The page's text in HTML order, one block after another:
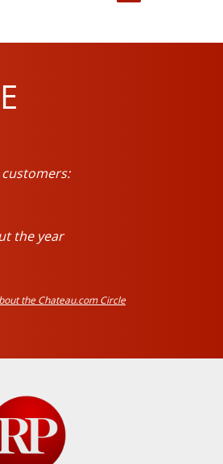
the year
the Chateau.com Circle